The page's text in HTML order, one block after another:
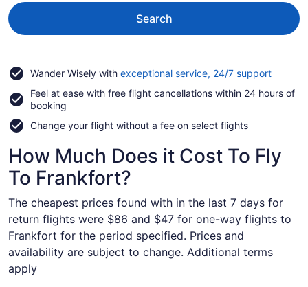
Search
Wander Wisely with exceptional service, 24/7 supportOpens
a
Feel at ease with free flight cancellations within 24 hours of
booking
Change your flight without a fee on select flights
How Much Does it Cost To Fly
To Frankfort?
The cheapest prices found with in the last 7 days for
return flights were $86 and $47 for one-way flights to
Frankfort for the period specified. Prices and
availability are subject to change. Additional terms
apply